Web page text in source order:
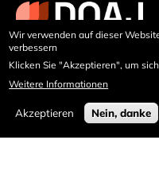
Wir verwenden auf dieser
verbessern
Klicken Sie "Akzeptieren", um
Weitere Informationen
Akzeptieren Nein, danke